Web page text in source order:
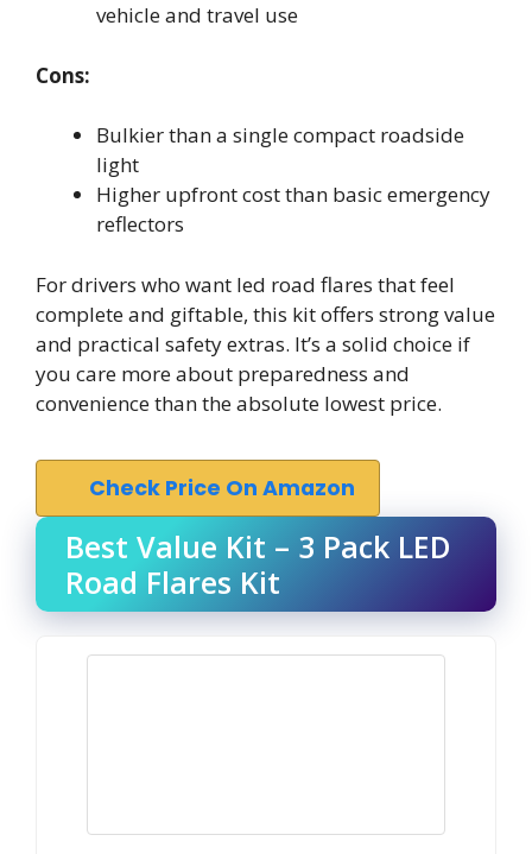
vehicle and travel use
Cons:
Bulkier than a single compact roadside
light
Higher upfront cost than basic emergency
reflectors
For drivers who want led road flares that feel
complete and giftable, this kit offers strong value
and practical safety extras. It’s a solid choice if
you care more about preparedness and
convenience than the absolute lowest price.
Check Price On Amazon
Best Value Kit – 3 Pack LED
Road Flares Kit